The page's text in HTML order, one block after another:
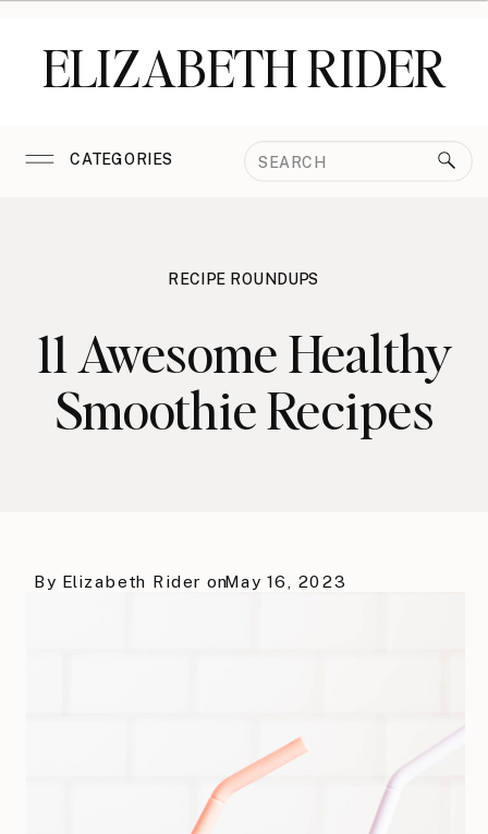
ELIZABETH RIDER
CATEGORIES
Search
RECIPE ROUNDUPS
11 Awesome Healthy
Smoothie Recipes
May 16, 2023
By Elizabeth Rider on